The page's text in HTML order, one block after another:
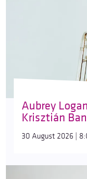
Aubrey
Krisztián
30 August 2026 |